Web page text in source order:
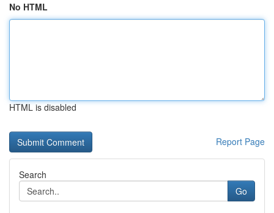
No HTML
HTML is disabled
Report Page
Search
Go